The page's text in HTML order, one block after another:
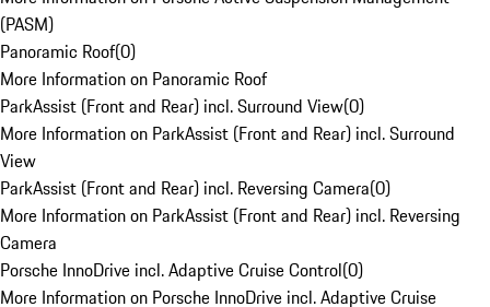
(PASM)
Panoramic Roof(0)
More Information on Panoramic Roof
ParkAssist (Front and Rear) incl. Surround View(0)
More Information on ParkAssist (Front and Rear) incl. Surround
View
ParkAssist (Front and Rear) incl. Reversing Camera(0)
More Information on ParkAssist (Front and Rear) incl. Reversing
Camera
Porsche InnoDrive incl. Adaptive Cruise Control(0)
More Information on Porsche InnoDrive incl. Adaptive Cruise